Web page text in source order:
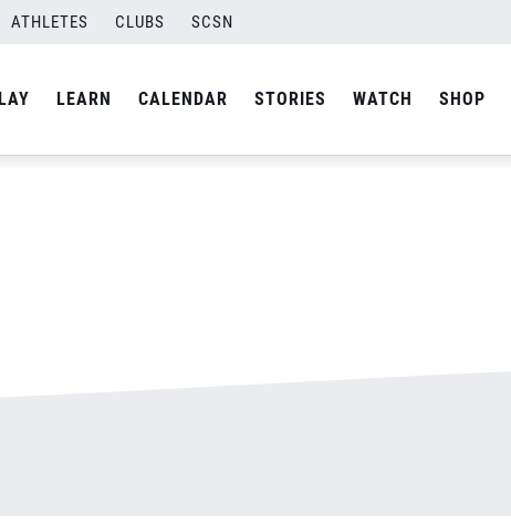
ATHLETES CLUBS SCSN
LEARN CALENDAR STORIES WATCH SHOP